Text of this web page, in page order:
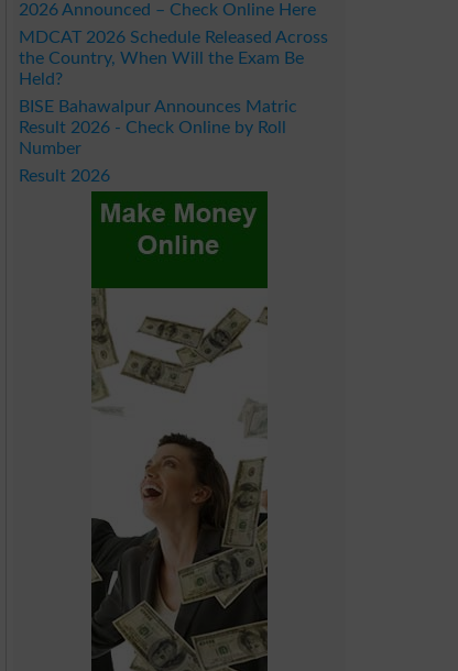
2026 Announced – Check Online Here
MDCAT 2026 Schedule Released Across
the Country, When Will the Exam Be
Held?
BISE Bahawalpur Announces Matric
Result 2026 - Check Online by Roll
Number
Result 2026